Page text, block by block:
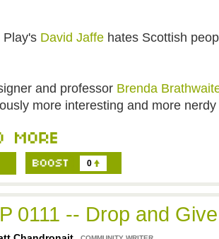
Play's David Jaffe hates Scottish
and professor Brenda
more interesting and more
0
0111 -- Drop and